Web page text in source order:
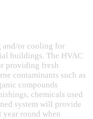
and/or cooling for
buildings. The HVAC
providing fresh
contaminants such as
compounds
chemicals used
system will provide
round when